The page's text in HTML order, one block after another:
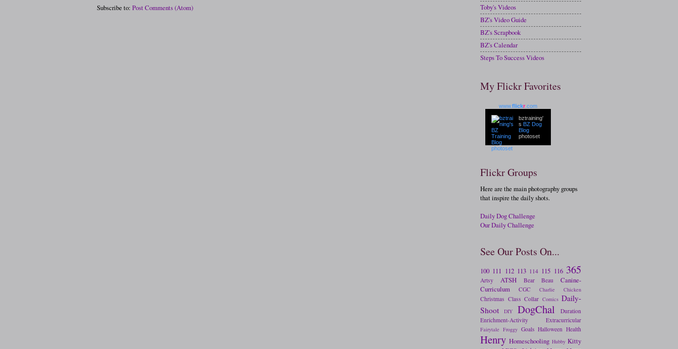
Subscribe to: Post Comments (Atom)
Toby's Videos
BZ's Video Guide
BZ's Scrapbook
BZ's Calendar
Steps To Success Videos
My Flickr Favorites
www.flickr .com
bztraining'
s BZ Dog
Blog
photoset
Flickr Groups
Here are the main photography groups
that inspire the daily shots.
Daily Dog Challenge
Our Daily Challenge
See Our Posts On...
100 111 112 113 114 115 116 365
Artsy ATSH Bear Beau
Canine-
Curriculum
CGC Charlie Chicken
Christmas Class Collar Comics Daily-
Shoot
DIY DogChal
Duration
Enrichment-Activity
Extracurricular
Fairytale Froggy Goals Halloween Health
Henry Homeschooling Hubby Kitty